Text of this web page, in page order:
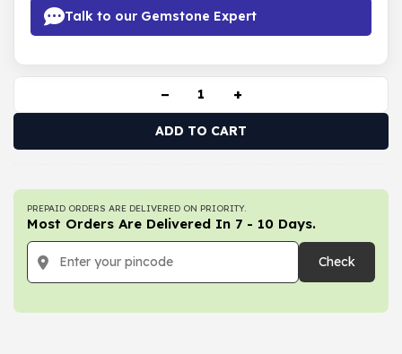
Talk to our Gemstone Expert
− +
ADD TO CART
PREPAID ORDERS ARE DELIVERED ON PRIORITY.
Most Orders Are Delivered In 7 - 10 Days.
Check